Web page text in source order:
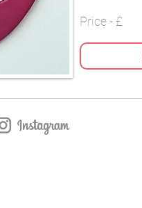
Price - £